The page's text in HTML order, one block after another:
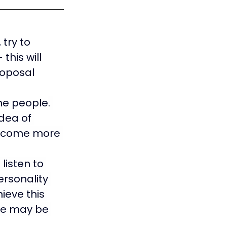
try to
this will
people.
of
more
listen to
this
may be